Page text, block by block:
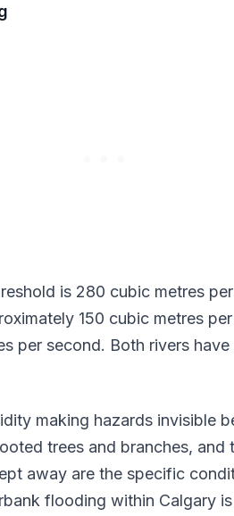
is 280 cubic metres
150 cubic metres
per second. Both rivers
making hazards invisible
trees and branches, and
away are the specific
flooding within Calgary